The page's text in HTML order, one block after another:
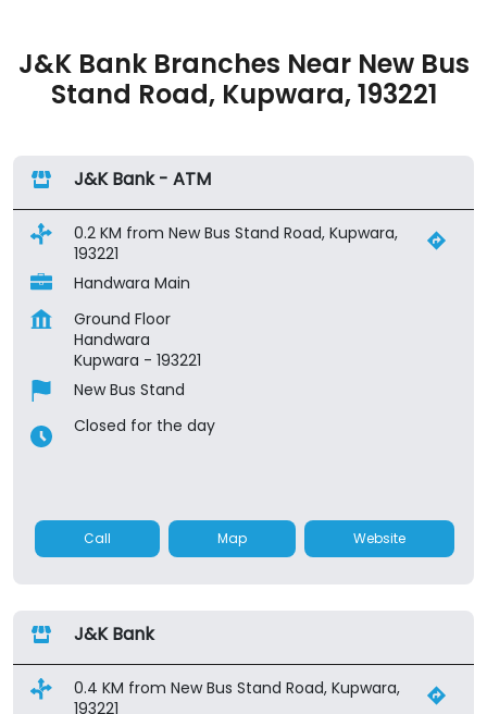
J&K Bank Branches Near New Bus
Stand Road, Kupwara, 193221
J&K Bank - ATM
0.2 KM from New Bus Stand Road, Kupwara,
193221
Handwara Main
Ground Floor
Handwara
Kupwara - 193221
New Bus Stand
Closed for the day
Call Map Website
J&K Bank
0.4 KM from New Bus Stand Road, Kupwara,
193221